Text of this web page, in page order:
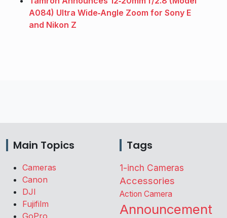
A084) Ultra Wide‑Angle Zoom for Sony E
and Nikon Z
Main Topics
Cameras
Canon
DJI
Fujifilm
GoPro
Tags
1-inch Cameras
Accessories
Action Camera
Announcement